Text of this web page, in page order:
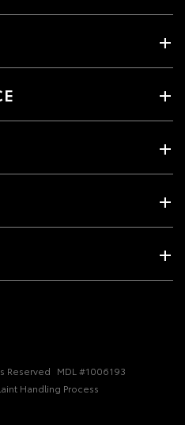
Reserved MDL #1006193
Handling Process